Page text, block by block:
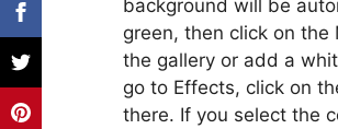
background will be
green, then click on
the gallery or add a
go to Effects, click on
there. If you select the